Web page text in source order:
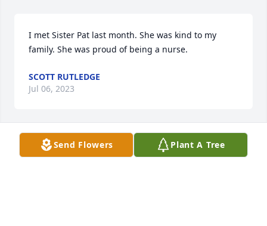
I met Sister Pat last month. She was kind to my
family. She was proud of being a nurse.
SCOTT RUTLEDGE
Jul 06, 2023
My apartment in Davenport was next to Pat’s 2008-
Send Flowers Plant A Tree